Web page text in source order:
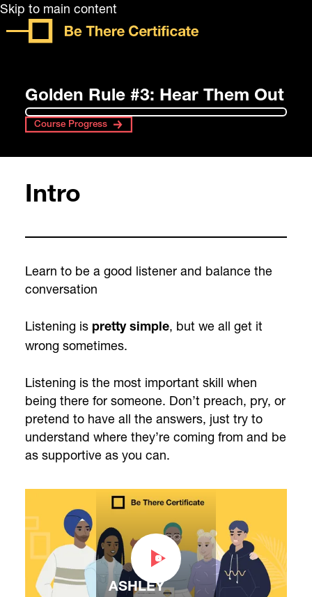
Skip to main content
Golden Rule #3: Hear Them Out
Course Progress
Intro
Learn to be a good listener and balance the
conversation
Listening is pretty simple, but we all get it
wrong sometimes.
Listening is the most important skill when
being there for someone. Don’t preach, pry, or
pretend to have all the answers, just try to
understand where they’re coming from and be
as supportive as you can.
ASHLEY